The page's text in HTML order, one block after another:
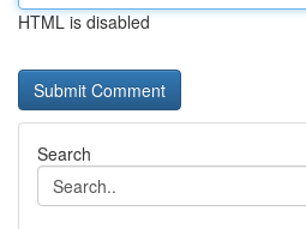
HTML is disabled
Search